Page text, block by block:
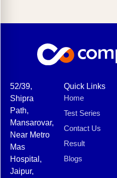
52/39,
Shipra
Path,
Mansarovar,
Near Metro
Mas
Hospital,
Jaipur,
Quick Links
Home
Test Series
Contact Us
Result
Blogs